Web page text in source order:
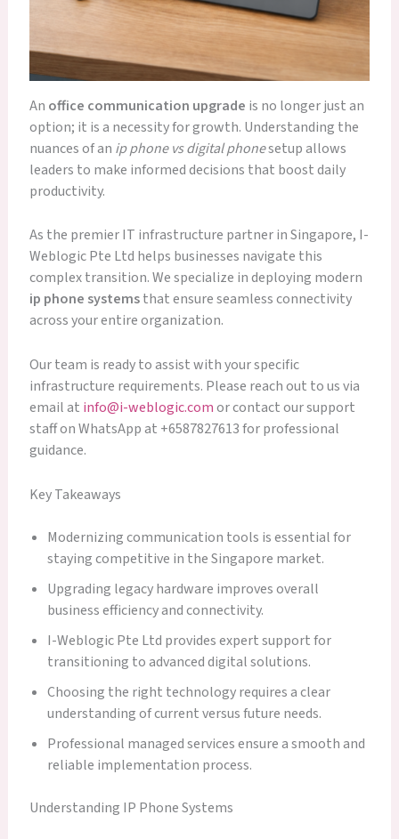
An office communication upgrade is no longer just an
option; it is a necessity for growth. Understanding the
nuances of an ip phone vs digital phonesetup allows
leaders to make informed decisions that boost daily
productivity.
As the premier IT infrastructure partner in Singapore, I-
Weblogic Pte Ltd helps businesses navigate this
complex transition. We specialize in deploying modern
ip phone systemsthat ensure seamless connectivity
across your entire organization.
Our team is ready to assist with your specific
infrastructure requirements. Please reach out to us via
email at info@i-weblogic.comor contact our support
staff on WhatsApp at +6587827613 for professional
guidance.
Key Takeaways
Modernizing communication tools is essential for
staying competitive in the Singapore market.
Upgrading legacy hardware improves overall
business efficiency and connectivity.
I-Weblogic Pte Ltd provides expert support for
transitioning to advanced digital solutions.
Choosing the right technology requires a clear
understanding of current versus future needs.
Professional managed services ensure a smooth and
reliable implementation process.
Understanding IP Phone Systems